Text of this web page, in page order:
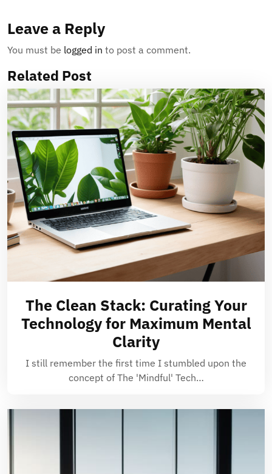
Leave a Reply
You must be logged in to post a comment.
Related Post
The Clean Stack: Curating Your
Technology for Maximum Mental
Clarity
I still remember the first time I stumbled upon the
concept of The 'Mindful' Tech…